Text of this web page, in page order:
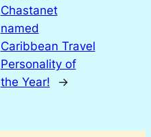
Chastanet
named
Caribbean Travel
Personality of
the Year!
→